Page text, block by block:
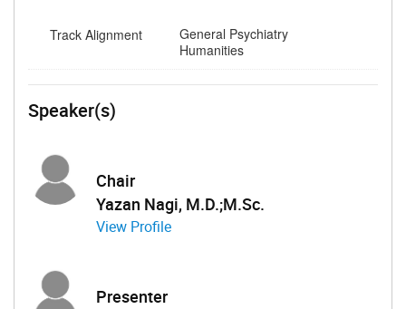
Track Alignment
General Psychiatry
Humanities
Speaker(s)
Chair
Yazan Nagi, M.D.;M.Sc.
View Profile
Presenter